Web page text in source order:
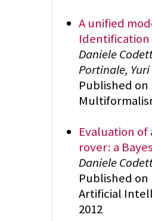
A unified
Identification
Daniele
Portinale,
Published on
Evaluation
rover: a
Daniele
Published
Artificial
2012